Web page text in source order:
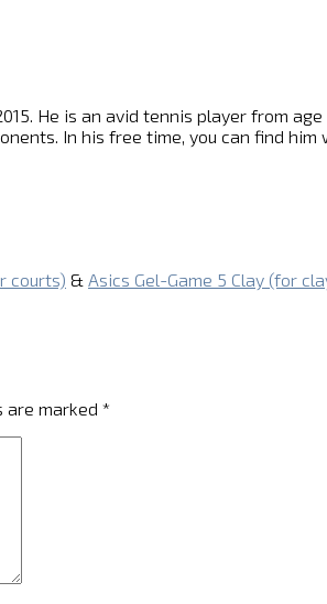
He is an avid tennis player from
In his free time, you can find
courts) & Asics Gel-Game 5 Clay (for
are marked *